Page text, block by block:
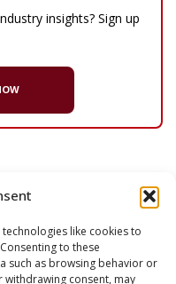
like cookies to
to these
such as browsing behavior or
withdrawing consent, may
insights? Sign up